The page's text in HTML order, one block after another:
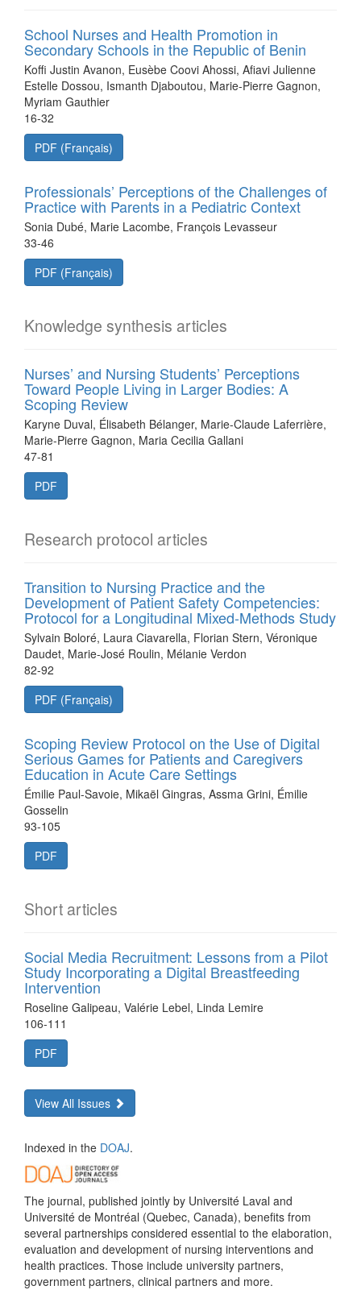
School Nurses and Health Promotion in
Secondary Schools in the Republic of Benin
Koffi Justin Avanon, Eusèbe Coovi Ahossi, Afiavi Julienne
Estelle Dossou, Ismanth Djaboutou, Marie-Pierre Gagnon,
Myriam Gauthier
16-32
PDF (Français)
Professionals’ Perceptions of the Challenges of
Practice with Parents in a Pediatric Context
Sonia Dubé, Marie Lacombe, François Levasseur
33-46
PDF (Français)
Knowledge synthesis articles
Nurses’ and Nursing Students’ Perceptions
Toward People Living in Larger Bodies: A
Scoping Review
Karyne Duval, Élisabeth Bélanger, Marie-Claude Laferrière,
Marie-Pierre Gagnon, Maria Cecilia Gallani
47-81
PDF
Research protocol articles
Transition to Nursing Practice and the
Development of Patient Safety Competencies:
Protocol for a Longitudinal Mixed-Methods Study
Sylvain Boloré, Laura Ciavarella, Florian Stern, Véronique
Daudet, Marie-José Roulin, Mélanie Verdon
82-92
PDF (Français)
Scoping Review Protocol on the Use of Digital
Serious Games for Patients and Caregivers
Education in Acute Care Settings
Émilie Paul-Savoie, Mikaël Gingras, Assma Grini, Émilie
Gosselin
93-105
PDF
Short articles
Social Media Recruitment: Lessons from a Pilot
Study Incorporating a Digital Breastfeeding
Intervention
Roseline Galipeau, Valérie Lebel, Linda Lemire
106-111
PDF
View All Issues
Indexed in the DOAJ.
The journal, published jointly by Université Laval and
Université de Montréal (Quebec, Canada), benefits from
several partnerships considered essential to the elaboration,
evaluation and development of nursing interventions and
health practices. Those include university partners,
government partners, clinical partners and more.